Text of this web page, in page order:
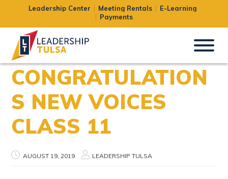
Leadership Center Meeting Rentals
E-Learning
Payments
CONGRATULATION
S NEW VOICES
CLASS 11
AUGUST 19, 2019 LEADERSHIP TULSA